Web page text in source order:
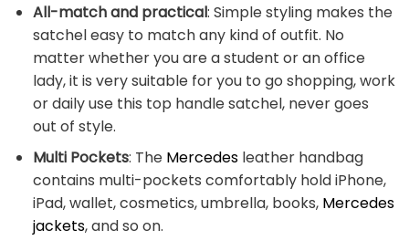
All-match and practical: Simple styling makes the
satchel easy to match any kind of outfit. No
matter whether you are a student or an office
lady, it is very suitable for you to go shopping, work
or daily use this top handle satchel, never goes
out of style.
Multi Pockets: The Mercedesleather handbag
contains multi-pockets comfortably hold iPhone,
iPad, wallet, cosmetics, umbrella, books, Mercedes
jackets, and so on.